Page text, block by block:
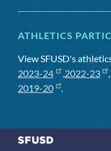
ATHLETICS
View SFUSD's
2023-24
, 2022-23 ,
2019-20
.